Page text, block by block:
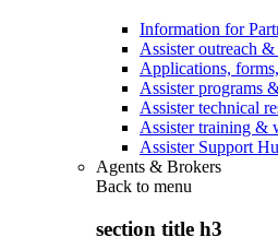
Information for
Assister outreach
Applications,
Assister programs
Assister technical
Assister training &
Assister Support
Agents & Brokers
Back to menu
section title h3